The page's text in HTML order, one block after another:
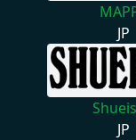
JP
JP